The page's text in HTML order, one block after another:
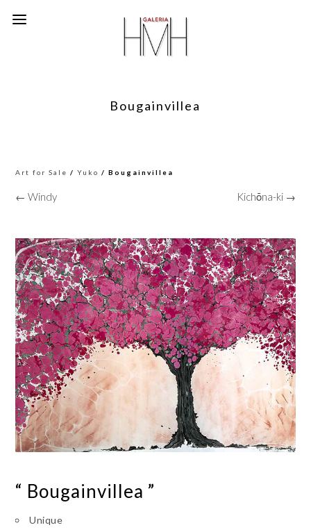
Bougainvillea
Art for Sale /Yuko / Bougainvillea
← Windy Kichōna-ki →
“ Bougainvillea ”
Unique